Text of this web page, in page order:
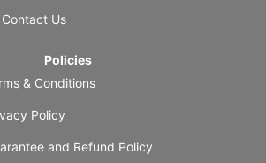
Contact Us
Policies
& Conditions
Policy
and Refund Policy